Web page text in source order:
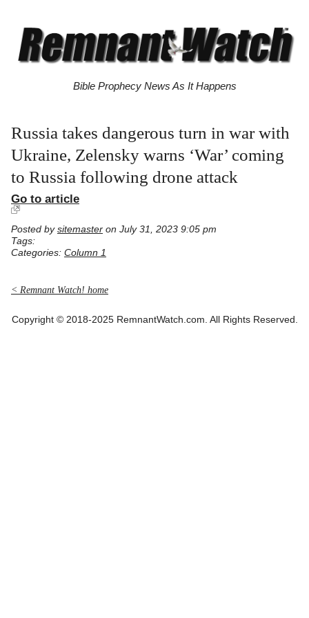
Bible Prophecy News As It Happens
Russia takes dangerous turn in war with
Ukraine, Zelensky warns ‘War’ coming
to Russia following drone attack
Go to article
Posted by sitemaster on July 31, 2023 9:05 pm
Tags:
Categories: Column 1
< Remnant Watch! home
Copyright © 2018-2025 RemnantWatch.com. All Rights Reserved.